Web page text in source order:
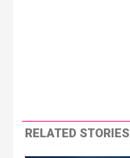
RELATED STORIES